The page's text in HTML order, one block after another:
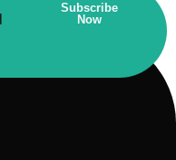
Subscribe
Now